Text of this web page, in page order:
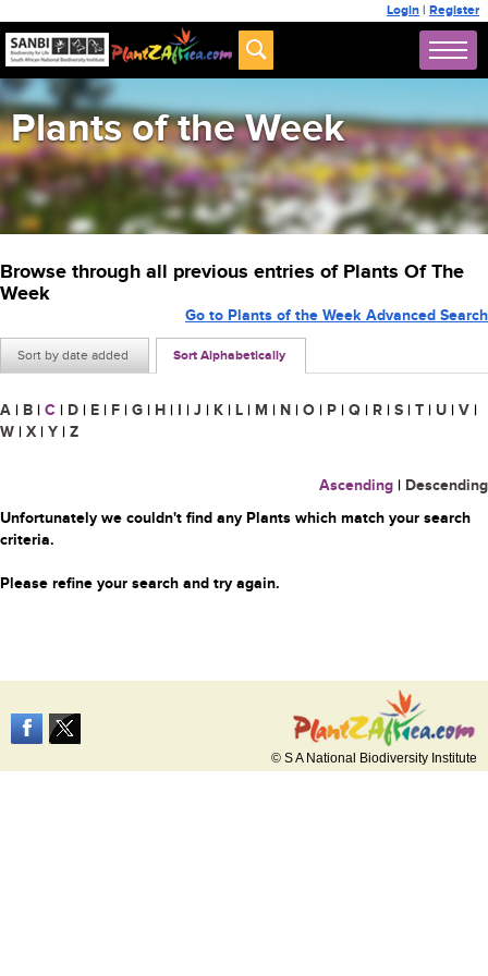
Login | Register
Plants of the Week
Browse through all previous entries of Plants Of The
Week
Sort by date added Sort Alphabetically
Go to Plants of the Week Advanced Search
A | B | C | D | E | F | G | H | I | J | K | L | M | N | O | P | Q | R | S | T | U | V |
W | X | Y | Z
Ascending | Descending
Unfortunately we couldn't find any Plants which match your search
criteria.
Please refine your search and try again.
© S A National Biodiversity Institute